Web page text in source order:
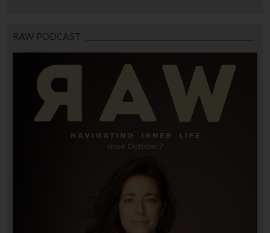
RAW PODCAST